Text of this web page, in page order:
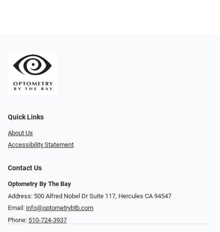
Quick Links
About Us
Accessibility Statement
Contact Us
Optometry By The Bay
Address: 500 Alfred Nobel Dr Suite 117, Hercules CA 94547
Email: info@optometrybtb.com
Phone: 510-724-3937